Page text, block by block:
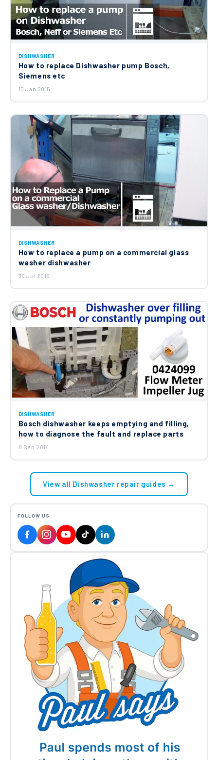
Outer Rotating Filter C00256571
£22.30
£83.23
Hotpoint Whirlpool Indesit Dishwasher
£11.24
DISHWASHER
How to replace Dishwasher pump Bosch,
Siemens etc
10 Jan 2015
DISHWASHER
How to replace a pump on a commercial glass
washer dishwasher
30 Jul 2016
DISHWASHER
Bosch dishwasher keeps emptying and filling,
how to diagnose the fault and replace parts
8 Sep 2014
View all Dishwasher repair guides →
FOLLOW US